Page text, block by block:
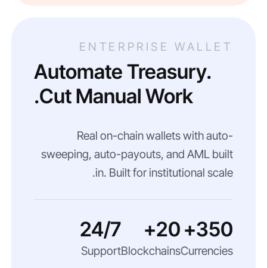
ENTERPRISE WALLET
Automate Treasury.
Cut Manual Work.
Real on-chain wallets with auto-
sweeping, auto-payouts, and AML built
in. Built for institutional scale.
350+
Currencies
20+
Blockchains
24/7
Support